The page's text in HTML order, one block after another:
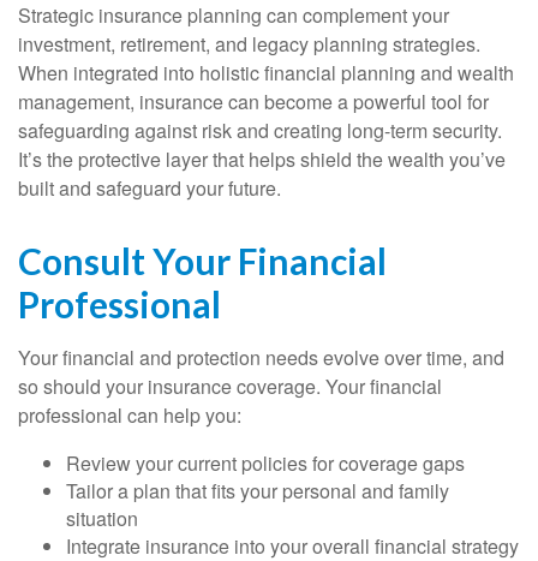
Strategic insurance planning can complement your
investment, retirement, and legacy planning strategies.
When integrated into holistic financial planning and wealth
management, insurance can become a powerful tool for
safeguarding against risk and creating long-term security.
It’s the protective layer that helps shield the wealth you’ve
built and safeguard your future.
Consult Your Financial
Professional
Your financial and protection needs evolve over time, and
so should your insurance coverage. Your financial
professional can help you:
Review your current policies for coverage gaps
Tailor a plan that fits your personal and family
situation
Integrate insurance into your overall financial strategy